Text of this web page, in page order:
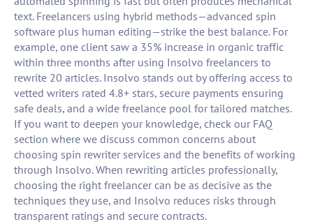
text. Freelancers using hybrid methods—advanced spin
software plus human editing—strike the best balance. For
example, one client saw a 35% increase in organic traffic
within three months after using Insolvo freelancers to
rewrite 20 articles. Insolvo stands out by offering access to
vetted writers rated 4.8+ stars, secure payments ensuring
safe deals, and a wide freelance pool for tailored matches.
If you want to deepen your knowledge, check our FAQ
section where we discuss common concerns about
choosing spin rewriter services and the benefits of working
through Insolvo. When rewriting articles professionally,
choosing the right freelancer can be as decisive as the
techniques they use, and Insolvo reduces risks through
transparent ratings and secure contracts.